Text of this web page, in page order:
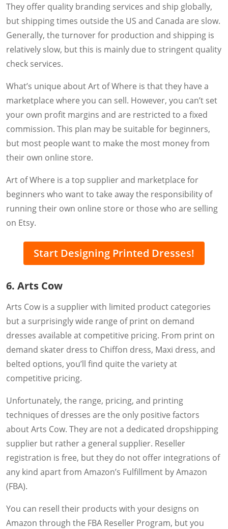
They offer quality branding services and ship globally,
but shipping times outside the US and Canada are slow.
Generally, the turnover for production and shipping is
relatively slow, but this is mainly due to stringent quality
check services.
What’s unique about Art of Where is that they have a
marketplace where you can sell. However, you can’t set
your own profit margins and are restricted to a fixed
commission. This plan may be suitable for beginners,
but most people want to make the most money from
their own online store.
Art of Where is a top supplier and marketplace for
beginners who want to take away the responsibility of
running their own online store or those who are selling
on Etsy.
Start Designing Printed Dresses!
6. Arts Cow
Arts Cow is a supplier with limited product categories
but a surprisingly wide range of print on demand
dresses available at competitive pricing. From print on
demand skater dress to Chiffon dress, Maxi dress, and
belted options, you’ll find quite the variety at
competitive pricing.
Unfortunately, the range, pricing, and printing
techniques of dresses are the only positive factors
about Arts Cow. They are not a dedicated dropshipping
supplier but rather a general supplier. Reseller
registration is free, but they do not offer integrations of
any kind apart from Amazon’s Fulfillment by Amazon
(FBA).
You can resell their products with your designs on
Amazon through the FBA Reseller Program, but you